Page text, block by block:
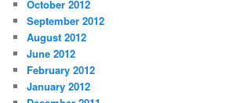
October 2012
September 2012
August 2012
June 2012
February 2012
January 2012